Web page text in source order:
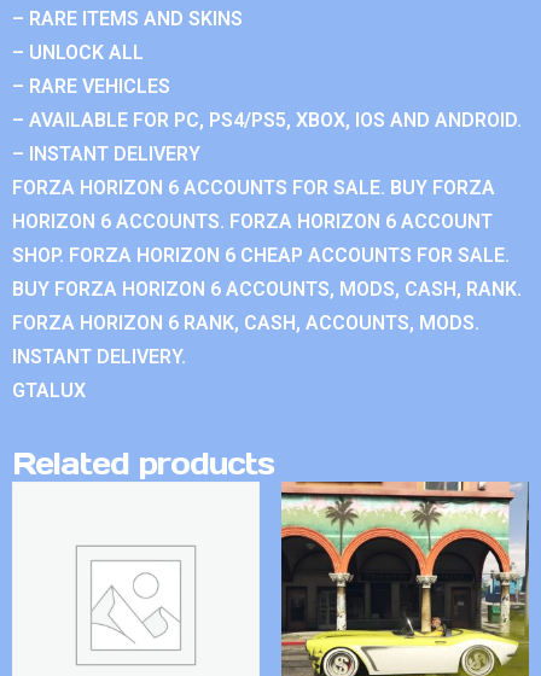
– RARE ITEMS AND SKINS
– UNLOCK ALL
– RARE VEHICLES
– AVAILABLE FOR PC, PS4/PS5, XBOX, IOS AND ANDROID.
– INSTANT DELIVERY
FORZA HORIZON 6 ACCOUNTS FOR SALE. BUY FORZA
HORIZON 6 ACCOUNTS. FORZA HORIZON 6 ACCOUNT
SHOP. FORZA HORIZON 6 CHEAP ACCOUNTS FOR SALE.
BUY FORZA HORIZON 6 ACCOUNTS, MODS, CASH, RANK.
FORZA HORIZON 6 RANK, CASH, ACCOUNTS, MODS.
INSTANT DELIVERY.
GTALUX
Related products